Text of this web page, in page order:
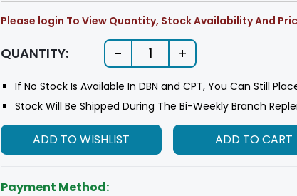
Please login To View Quantity, Stock Availability And
QUANTITY: - 1 +
If No Stock Is Available In DBN and CPT, You Can Still
Stock Will Be Shipped During The Bi-Weekly Branch
ADD TO WISHLIST ADD TO CART
Payment Method: